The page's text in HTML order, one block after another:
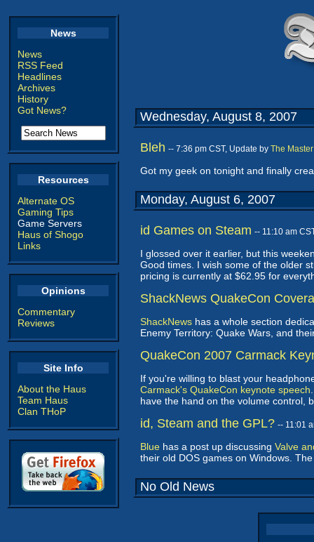
News
News
RSS Feed
Headlines
Archives
History
Got News?
Resources
Alternate OS
Gaming Tips
Game Servers
Haus of Shogo
Links
Opinions
Commentary
Reviews
Site Info
About the Haus
Team Haus
Clan THoP
Wednesday, August 8, 2007
Bleh -- 7:36 pm CST, Update by The Master
Got my geek on tonight and finally
Monday, August 6, 2007
id Games on Steam -- 11:10 am
I glossed over it earlier, but this
Good times. I wish some of the older
pricing is currently at $62.95 for
ShackNews QuakeCon
ShackNews has a whole section
Enemy Territory: Quake Wars, and
QuakeCon 2007 Carmack
If you're willing to blast your
Carmack's QuakeCon keynote speech
have the hand on the volume control,
id, Steam and the GPL? -- 11:01
Blue has a post up discussing Valve
their old DOS games on Windows.
No Old News